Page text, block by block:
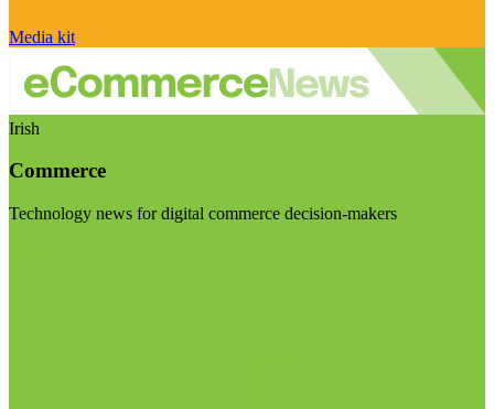
Media kit
Irish
Commerce
Technology news for digital commerce decision-makers